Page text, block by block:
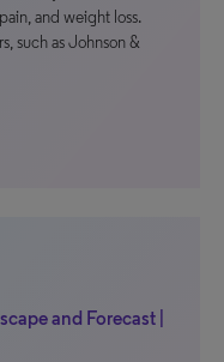
and weight loss.
such as Johnson &
and Forecast |